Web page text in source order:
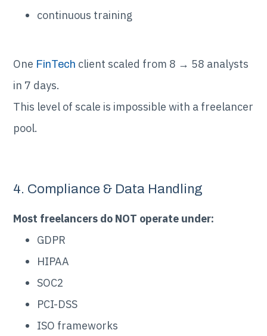
continuous training
One FinTech client scaled from 8 → 58 analysts
in 7 days.
This level of scale is impossible with a freelancer
pool.
4. Compliance & Data Handling
Most freelancers do NOT operate under:
GDPR
HIPAA
SOC2
PCI-DSS
ISO frameworks